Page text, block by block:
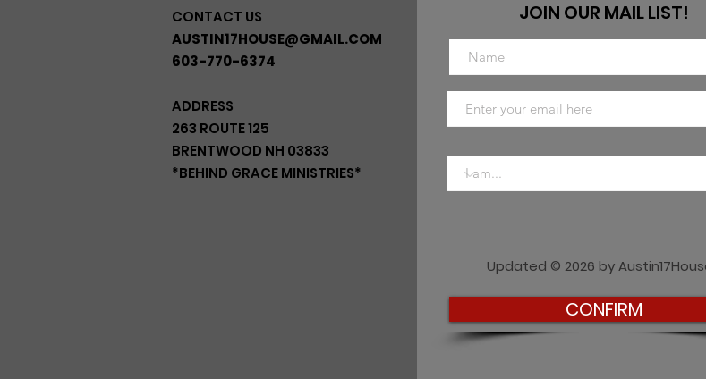
CONTACT US
AUSTIN17HOUSE@GMAIL.COM
603-770-6374
ADDRESS
263 ROUTE 125
BRENTWOOD NH 03833
*BEHIND GRACE MINISTRIES*
JOIN OUR MAIL LIST!
CONFIRM
Updated © 2026 by